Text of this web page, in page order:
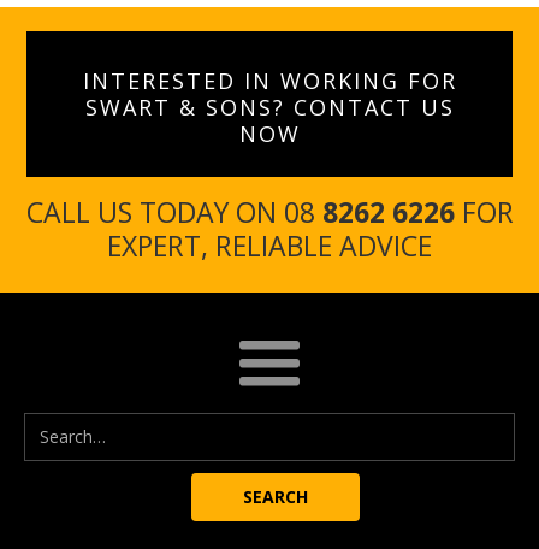
INTERESTED IN WORKING FOR
SWART & SONS? CONTACT US
NOW
CALL US TODAY ON 08 8262 6226FOR
EXPERT, RELIABLE ADVICE